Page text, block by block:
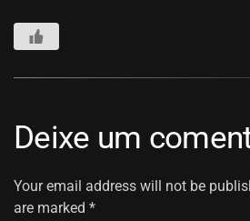
Deixe um
Your email address will not be
are marked *